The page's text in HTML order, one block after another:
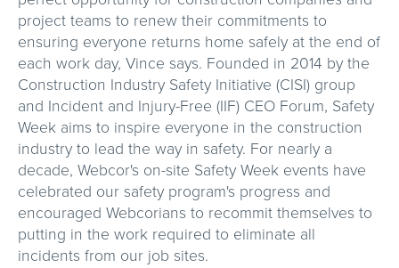
project teams to renew their commitments to
ensuring everyone returns home safely at the end of
each work day, Vince says. Founded in 2014 by the
Construction Industry Safety Initiative (CISI) group
and Incident and Injury-Free (IIF) CEO Forum, Safety
Week aims to inspire everyone in the construction
industry to lead the way in safety. For nearly a
decade, Webcor's on-site Safety Week events have
celebrated our safety program's progress and
encouraged Webcorians to recommit themselves to
putting in the work required to eliminate all
incidents from our job sites.